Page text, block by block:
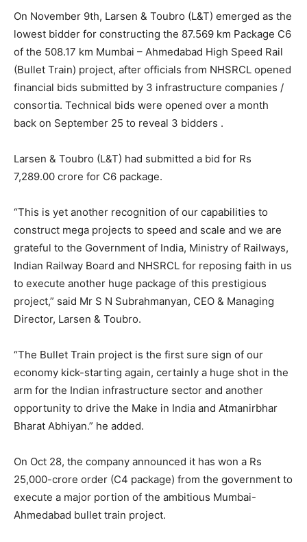
On November 9th, Larsen & Toubro (L&T) emerged as the
lowest bidder for constructing the 87.569 km Package C6
of the 508.17 km Mumbai – Ahmedabad High Speed Rail
(Bullet Train) project, after officials from NHSRCL opened
financial bids submitted by 3 infrastructure companies /
consortia. Technical bids were opened over a month
back on September 25 to reveal 3 bidders .
Larsen & Toubro (L&T) had submitted a bid for Rs
7,289.00 crore for C6 package.
“This is yet another recognition of our capabilities to
construct mega projects to speed and scale and we are
grateful to the Government of India, Ministry of Railways,
Indian Railway Board and NHSRCL for reposing faith in us
to execute another huge package of this prestigious
project,” said Mr S N Subrahmanyan, CEO & Managing
Director, Larsen & Toubro.
“The Bullet Train project is the first sure sign of our
economy kick-starting again, certainly a huge shot in the
arm for the Indian infrastructure sector and another
opportunity to drive the Make in India and Atmanirbhar
Bharat Abhiyan.” he added.
On Oct 28, the company announced it has won a Rs
25,000-crore order (C4 package) from the government to
execute a major portion of the ambitious Mumbai-
Ahmedabad bullet train project.